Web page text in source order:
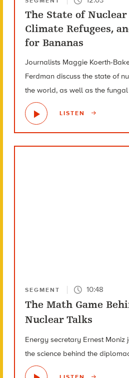
The State of Nuclear
Climate Refugees,
for Bananas
Journalists Maggie Koerth-
Ferdman discuss the state of
the world, as well as the
LISTEN
SEGMENT 10:48
The Math Game
Nuclear Talks
Energy secretary Ernest
the science behind the